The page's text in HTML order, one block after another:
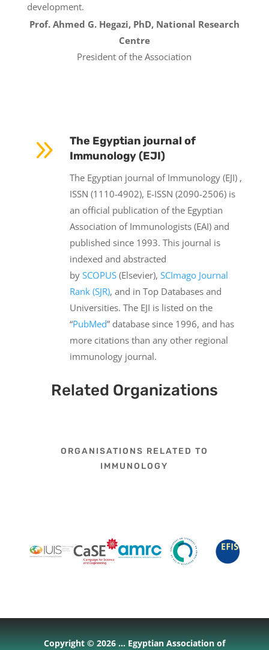
development.
Prof. Ahmed G. Hegazi, PhD, National Research
Centre
President of the Association
9
The Egyptian journal of
Immunology (EJI)
The Egyptian journal of Immunology (EJI) ,
ISSN (1110-4902), E-ISSN (2090-2506) is
an official publication of the Egyptian
Association of Immunologists (EAI) and
published since 1993. This journal is
indexed and abstracted
by SCOPUS(Elsevier), SCImago Journal
Rank (SJR), and in Top Databases and
Universities. The EJI is listed on the
“PubMed” database since 1996, and has
more citations than any other regional
immunology journal.
Related Organizations
ORGANISATIONS RELATED TO
IMMUNOLOGY
Copyright © 2026 ... Egyptian Association of